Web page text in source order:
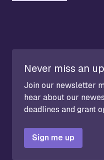
Never miss an
Join our newsletter
hear about our
deadlines and grant
Sign me up